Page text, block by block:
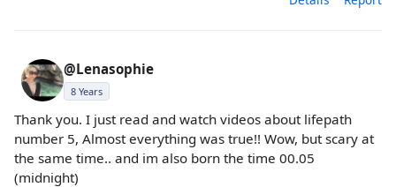
@Lenasophie
8 Years
Thank you. I just read and watch videos about lifepath
number 5, Almost everything was true!! Wow, but scary at
the same time.. and im also born the time 00.05
(midnight)